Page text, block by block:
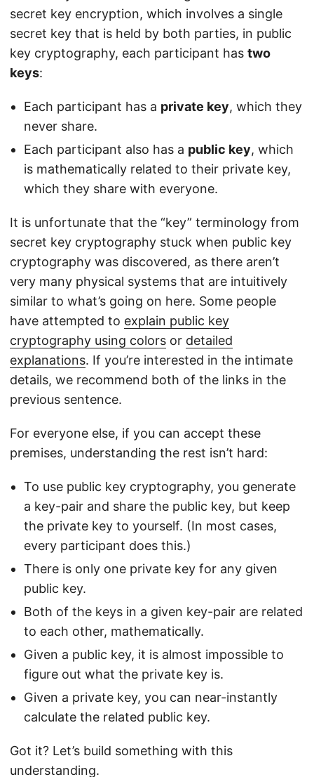
secret key encryption, which involves a single
secret key that is held by both parties, in public
key cryptography, each participant has two
keys:
Each participant has a private key, which they
never share.
Each participant also has a public key, which
is mathematically related to their private key,
which they share with everyone.
It is unfortunate that the “key” terminology from
secret key cryptography stuck when public key
cryptography was discovered, as there aren’t
very many physical systems that are intuitively
similar to what’s going on here. Some people
have attempted to explain public key
cryptography using colors or detailed
explanations. If you’re interested in the intimate
details, we recommend both of the links in the
previous sentence.
For everyone else, if you can accept these
premises, understanding the rest isn’t hard:
To use public key cryptography, you generate
a key-pair and share the public key, but keep
the private key to yourself. (In most cases,
every participant does this.)
There is only one private key for any given
public key.
Both of the keys in a given key-pair are related
to each other, mathematically.
Given a public key, it is almost impossible to
figure out what the private key is.
Given a private key, you can near-instantly
calculate the related public key.
Got it? Let’s build something with this
understanding.